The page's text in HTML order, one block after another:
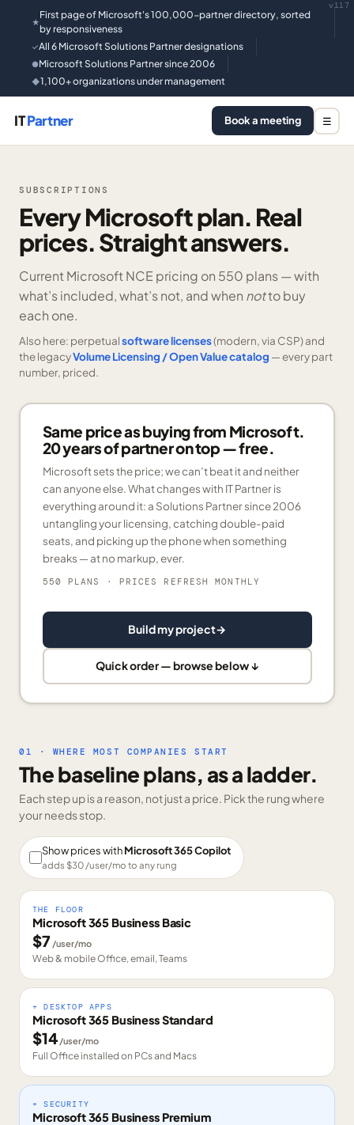
★
First page of Microsoft's 100,000-partner directory, sorted
by responsiveness
✓All 6 Microsoft Solutions Partner designations
●Microsoft Solutions Partner since 2006
◆1,100+ organizations under management
v117
ITPartner Book a meeting ☰
SUBSCRIPTIONS
Every Microsoft plan. Real
prices. Straight answers.
Current Microsoft NCE pricing on 550 plans —with
what’s included, what’s not, and when notto buy
each one.
Also here: perpetualsoftware licenses(modern, via CSP) and
the legacyVolume Licensing / Open Value catalog — every part
number, priced.
Same price as buying from Microsoft.
20 years of partner on top — free.
Microsoft sets the price; we can’t beat it and neither
can anyone else. What changes with IT Partner is
everything around it: a Solutions Partner since 2006
untangling your licensing, catching double-paid
seats, and picking up the phone when something
breaks — at no markup, ever.
550 PLANS · PRICES REFRESH MONTHLY
Build my project→
Quick order — browse below ↓
01 · WHERE MOST COMPANIES START
The baseline plans, as a ladder.
Each step up is a reason, not just a price. Pick the rung where
your needs stop.
Show prices withMicrosoft 365 Copilot
adds $30/user/mo to any rung
THE FLOOR
Microsoft 365 Business Basic
$7 /user/mo
Web & mobile Office, email, Teams
+ DESKTOP APPS
Microsoft 365 Business Standard
$14 /user/mo
Full Office installed on PCs and Macs
+ SECURITY
Microsoft 365 Business Premium